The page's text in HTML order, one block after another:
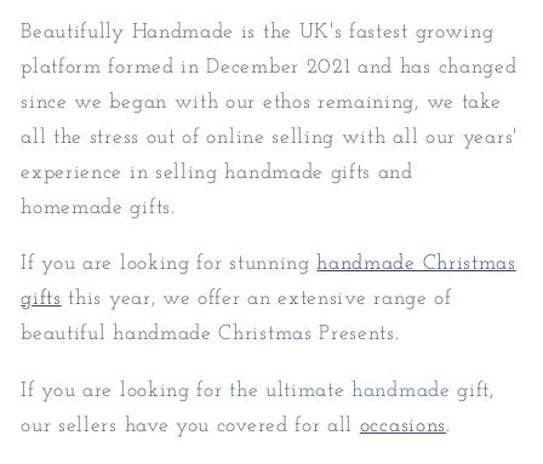
Beautifully Handmade is the UK's fastest growing
platform formed in December 2021 and has changed
since we began with our ethos remaining, we take
all the stress out of online selling with all our years'
experience in selling handmade gifts and
homemade gifts.
If you are looking for stunninghandmade Christmas
gifts this year, we offer an extensive range of
beautiful handmade Christmas Presents.
If you are looking for the ultimate handmade gift,
our sellers have you covered for all occasions.